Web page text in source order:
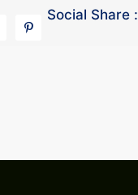
Social Share :